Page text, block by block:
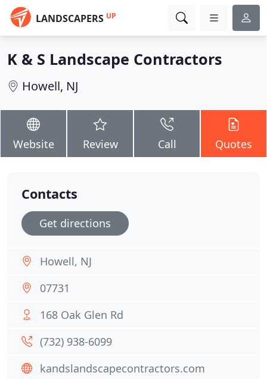
LANDSCAPERS UP
K & S Landscape Contractors
Howell, NJ
Website Review Call Quotes
Contacts
Get directions
Howell, NJ
07731
168 Oak Glen Rd
(732) 938-6099
kandslandscapecontractors.com